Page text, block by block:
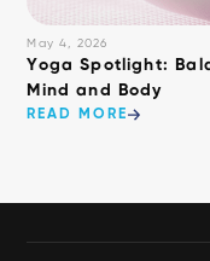
May 4, 2026
​Yoga Spotlight:
Mind and Body
READ MORE